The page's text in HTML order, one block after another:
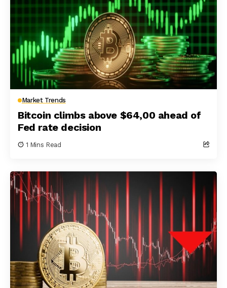
Market Trends
Bitcoin climbs above $64,00 ahead of
Fed rate decision
1 Mins Read